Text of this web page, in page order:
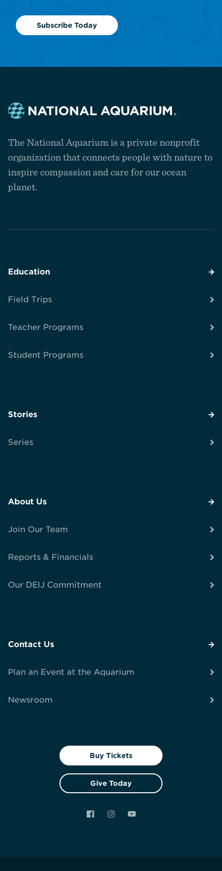
Subscribe Today
the
The National Aquarium is a private nonprofit
organization that connects people with nature to
inspire compassion and care for our ocean
planet.
Education
Field Trips
Teacher Programs
Student Programs
Stories
Series
About Us
Join Our Team
Reports & Financials
Our DEIJ Commitment
Contact Us
Plan an Event at the Aquarium
Newsroom
Buy Tickets
Give Today
FacebookInstagramYouTube